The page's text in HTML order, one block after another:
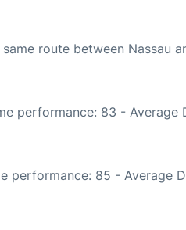
route between Nassau
performance: 83 - Average
performance: 85 - Average